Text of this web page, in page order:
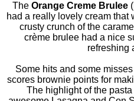
The Orange Creme Brulee
had a really lovely cream that
crusty crunch of the
crème brulee had a nice
refreshing
Some hits and some
scores brownie points for
The highlight of the